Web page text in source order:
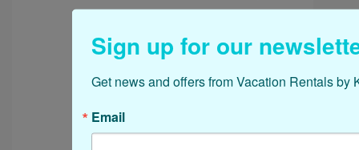
Sign up for our
Get news and offers from Vacation Rentals by
Email